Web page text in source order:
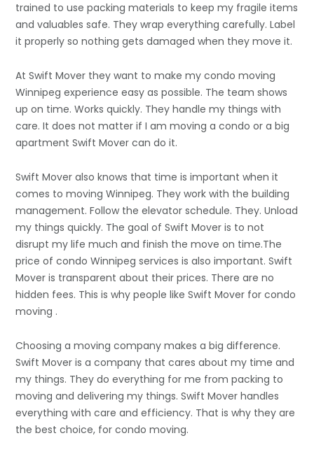
trained to use packing materials to keep my fragile items
and valuables safe. They wrap everything carefully. Label
it properly so nothing gets damaged when they move it.
At Swift Mover they want to make my condo moving
Winnipeg experience easy as possible. The team shows
up on time. Works quickly. They handle my things with
care. It does not matter if I am moving a condo or a big
apartment Swift Mover can do it.
Swift Mover also knows that time is important when it
comes to moving Winnipeg. They work with the building
management. Follow the elevator schedule. They. Unload
my things quickly. The goal of Swift Mover is to not
disrupt my life much and finish the move on time.The
price of condo Winnipeg services is also important. Swift
Mover is transparent about their prices. There are no
hidden fees. This is why people like Swift Mover for condo
moving .
Choosing a moving company makes a big difference.
Swift Mover is a company that cares about my time and
my things. They do everything for me from packing to
moving and delivering my things. Swift Mover handles
everything with care and efficiency. That is why they are
the best choice, for condo moving.